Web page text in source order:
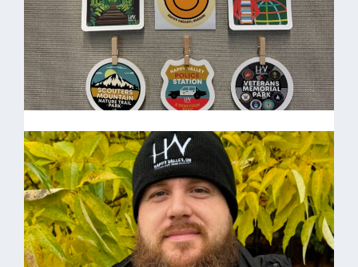
Stickers